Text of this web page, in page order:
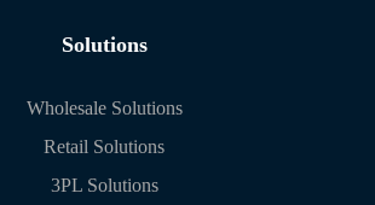
Solutions
Wholesale Solutions
Retail Solutions
3PL Solutions